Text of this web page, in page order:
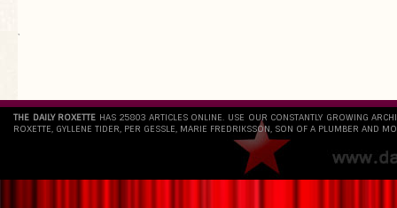
`
THE DAILY ROXETTE HAS 25803 ARTICLES ONLINE. USE OUR CONSTANTLY GROWING
ROXETTE, GYLLENE TIDER, PER GESSLE, MARIE FREDRIKSSON, SON OF A PLUMBER AND